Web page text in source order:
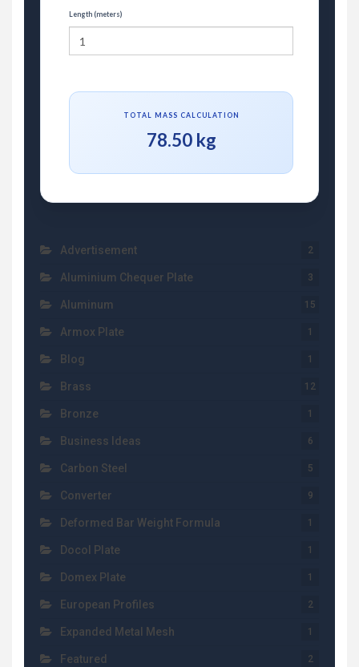
Length (meters)
TOTAL MASS CALCULATION
78.50 kg
Advertisement 2
Aluminium Chequer Plate 3
Aluminum 15
Armox Plate 1
Blog 1
Brass 12
Bronze 1
Business Ideas 6
Carbon Steel 5
Converter 9
Deformed Bar Weight Formula 1
Docol Plate 1
Domex Plate 1
European Profiles 2
Expanded Metal Mesh 1
Featured 2